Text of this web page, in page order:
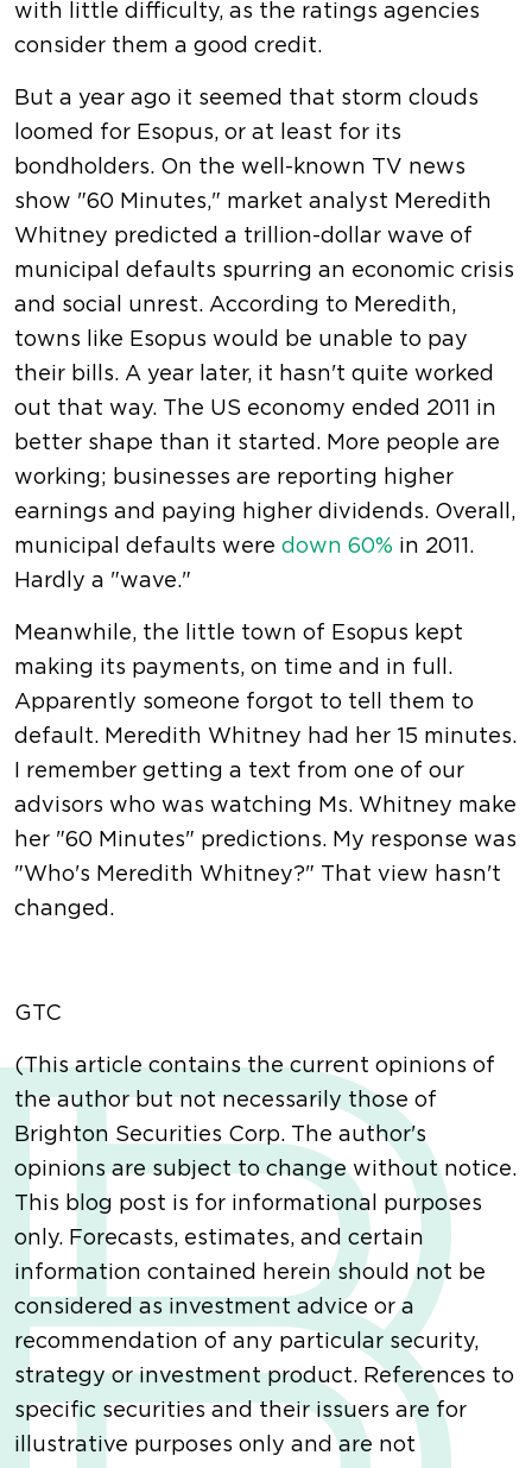
with little difficulty, as the ratings agencies
consider them a good credit.
But a year ago it seemed that storm clouds
loomed for Esopus, or at least for its
bondholders. On the well-known TV news
show "60 Minutes," market analyst Meredith
Whitney predicted a trillion-dollar wave of
municipal defaults spurring an economic crisis
and social unrest. According to Meredith,
towns like Esopus would be unable to pay
their bills. A year later, it hasn't quite worked
out that way. The US economy ended 2011 in
better shape than it started. More people are
working; businesses are reporting higher
earnings and paying higher dividends. Overall,
municipal defaults were down 60% in 2011.
Hardly a "wave."
Meanwhile, the little town of Esopus kept
making its payments, on time and in full.
Apparently someone forgot to tell them to
default. Meredith Whitney had her 15 minutes.
I remember getting a text from one of our
advisors who was watching Ms. Whitney make
her "60 Minutes" predictions. My response was
"Who's Meredith Whitney?" That view hasn't
changed.
GTC
(This article contains the current opinions of
the author but not necessarily those of
Brighton Securities Corp. The author's
opinions are subject to change without notice.
This blog post is for informational purposes
only. Forecasts, estimates, and certain
information contained herein should not be
considered as investment advice or a
recommendation of any particular security,
strategy or investment product. References to
specific securities and their issuers are for
illustrative purposes only and are not